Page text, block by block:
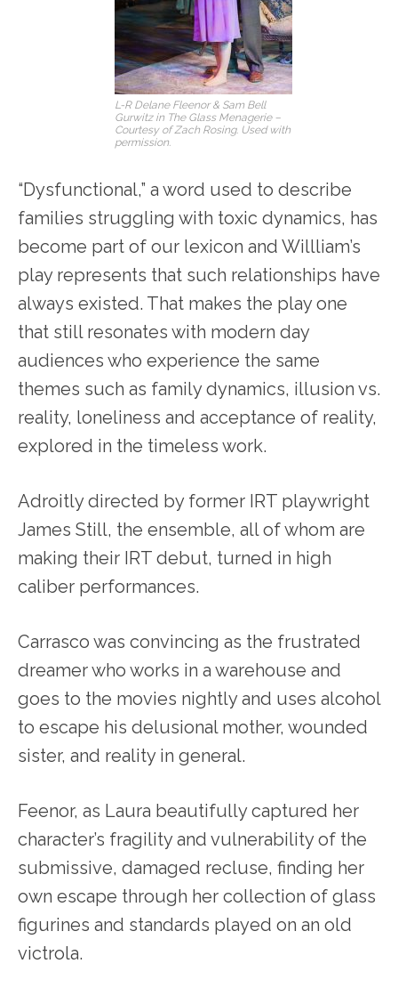
L-R Delane Fleenor & Sam Bell
Gurwitz in The Glass Menagerie –
Courtesy of Zach Rosing. Used with
permission.
“Dysfunctional,” a word used to describe
families struggling with toxic dynamics, has
become part of our lexicon and Willliam’s
play represents that such relationships have
always existed. That makes the play one
that still resonates with modern day
audiences who experience the same
themes such as family dynamics, illusion vs.
reality, loneliness and acceptance of reality,
explored in the timeless work.
Adroitly directed by former IRT playwright
James Still, the ensemble, all of whom are
making their IRT debut, turned in high
caliber performances.
Carrasco was convincing as the frustrated
dreamer who works in a warehouse and
goes to the movies nightly and uses alcohol
to escape his delusional mother, wounded
sister, and reality in general.
Feenor, as Laura beautifully captured her
character’s fragility and vulnerability of the
submissive, damaged recluse, finding her
own escape through her collection of glass
figurines and standards played on an old
victrola.